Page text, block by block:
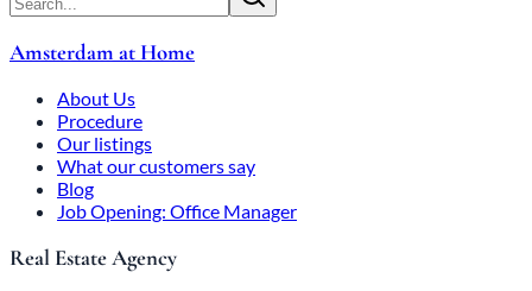
Amsterdam at Home
About Us
Procedure
Our listings
What our customers say
Blog
Job Opening: Office Manager
Real Estate Agency